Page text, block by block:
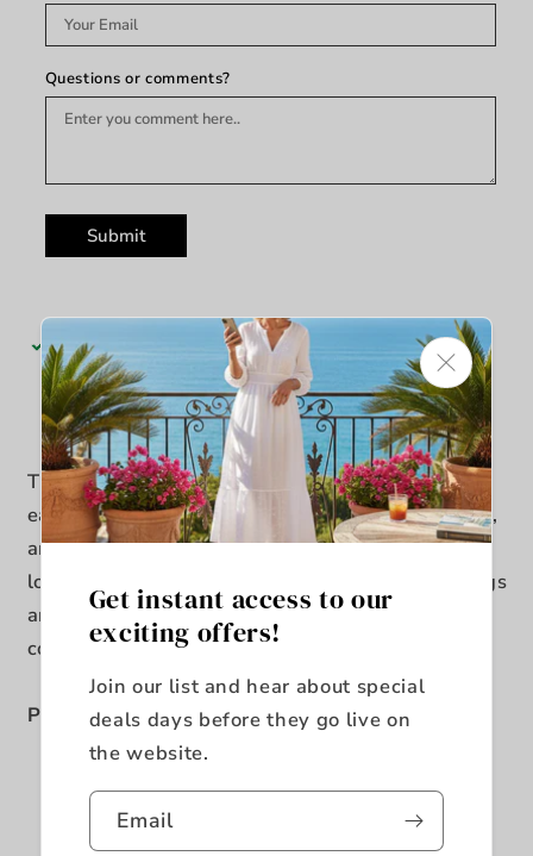
Questions or comments?
Submit
Pickup available at King's Furniture & Mattress
Usually ready in 5+ days
View store information
The Jax Dining Table makes rustic entertaining
easy. Its cherry finish, unique scored distressing,
and earthy wood grain detail create an organic
look that’s both inviting and relaxing. Flared legs
and turnbuckle metal accents add a
contemporary flavor to this charming table.
Product Features
18" Removable Leaf
Turn Buckle Metal Accents
Cherry Finish
Get instant access to our
exciting offers!
Join our list and hear about special
deals days before they go live on
the website.
Email